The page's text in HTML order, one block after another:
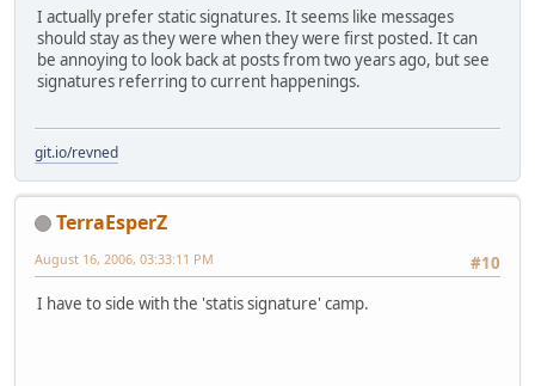
I actually prefer static signatures. It seems like messages
should stay as they were when they were first posted. It can
be annoying to look back at posts from two years ago, but see
signatures referring to current happenings.
git.io/revned
TerraEsperZ
#10
August 16, 2006, 03:33:11 PM
I have to side with the 'statis signature' camp.